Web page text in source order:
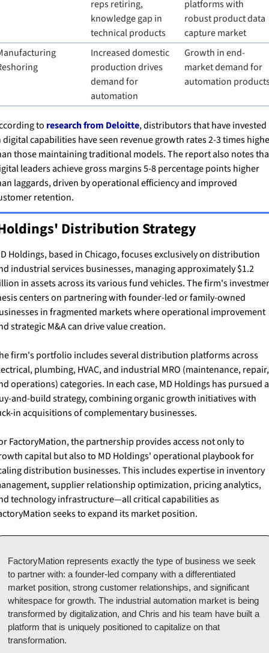
reps retiring,
knowledge gap in
technical products
platforms with
robust product data
capture market
Increased domestic
production drives
demand for
automation
Growth in end-
market demand for
automation
to research from Deloitte, distributors that have invested
digital capabilities have seen revenue growth rates 2-3 times
those maintaining traditional models. The report also notes
leaders achieve gross margins 5-8 percentage points higher
laggards, driven by operational efficiency and improved
retention.
Distribution Strategy
Holdings, based in Chicago, focuses exclusively on distribution
industrial services businesses, managing approximately $1.2
in assets across its various fund vehicles. The firm's
centers on partnering with founder-led or family-owned
in fragmented markets where operational improvement
strategic M&A can drive value creation.
firm's portfolio includes several distribution platforms across
plumbing, HVAC, and industrial MRO (maintenance, repair,
operations) categories. In each case, MD Holdings has pursued a
and-build strategy, combining organic growth initiatives with
in acquisitions of complementary businesses.
FactoryMation, the partnership provides access not only to
capital but also to MD Holdings' operational playbook for
distribution businesses. This includes expertise in inventory
supplier relationship optimization, pricing analytics,
technology infrastructure—all critical capabilities as
seeks to expand its market position.
FactoryMation represents exactly the type of business we seek
to partner with: a founder-led company with a differentiated
market position, strong customer relationships, and significant
whitespace for growth. The industrial automation market is being
transformed by digitalization, and Chris and his team have built a
platform that is uniquely positioned to capitalize on that
transformation.